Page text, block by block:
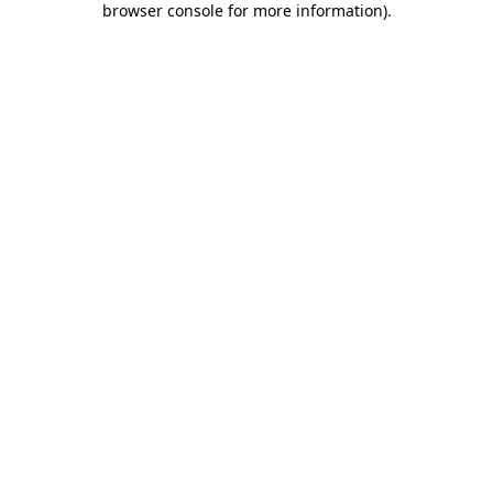
browser console for more information).